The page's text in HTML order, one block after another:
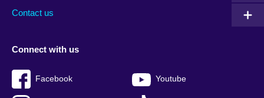
Contact us
Connect with us
Facebook Youtube